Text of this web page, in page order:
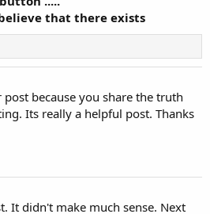
that there exists
because you share the truth
Its really a helpful post. Thanks
It didn't make much sense. Next